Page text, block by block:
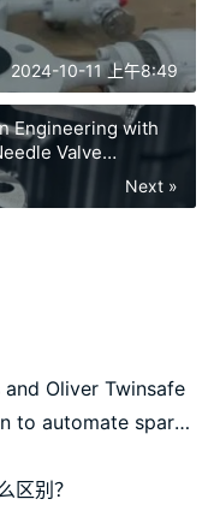
2024-10-11 上午8:49
Engineering with
Valve
Next »
Oliver Twinsafe
VHIT invests in AutoStore solution to automate spare parts logistics in Italy
区别？